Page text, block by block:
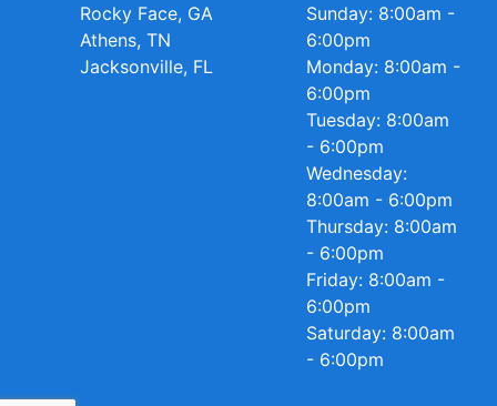
Rocky Face, GA
Athens, TN
Jacksonville, FL
Sunday: 8:00am -
6:00pm
Monday: 8:00am -
6:00pm
Tuesday: 8:00am
- 6:00pm
Wednesday:
8:00am - 6:00pm
Thursday: 8:00am
- 6:00pm
Friday: 8:00am -
6:00pm
Saturday: 8:00am
- 6:00pm